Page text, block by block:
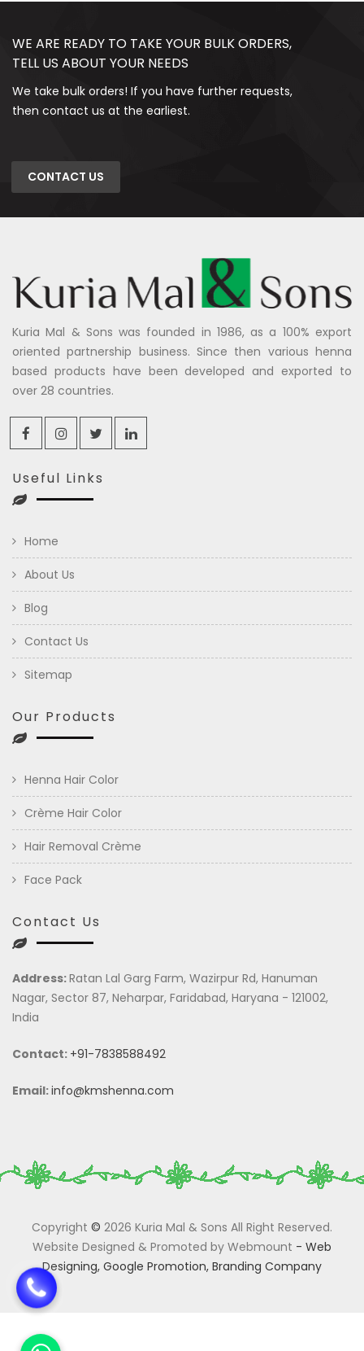
WE ARE READY TO TAKE YOUR BULK ORDERS,
TELL US ABOUT YOUR NEEDS
We take bulk orders! If you have further requests,
then contact us at the earliest.
CONTACT US
Kuria Mal & Sons was founded in 1986, as a 100% export
oriented partnership business. Since then various henna
based products have been developed and exported to
over 28 countries.
Useful Links
Home
About Us
Blog
Contact Us
Sitemap
Our Products
Henna Hair Color
Crème Hair Color
Hair Removal Crème
Face Pack
Contact Us
Address:Ratan Lal Garg Farm, Wazirpur Rd, Hanuman
Nagar, Sector 87, Neharpar, Faridabad, Haryana - 121002,
India
Contact: +91-7838588492
Email:info@kmshenna.com
Copyright © 2026 Kuria Mal & Sons All Right Reserved.
Website Designed & Promoted by Webmount - Web
Designing, Google Promotion, Branding Company